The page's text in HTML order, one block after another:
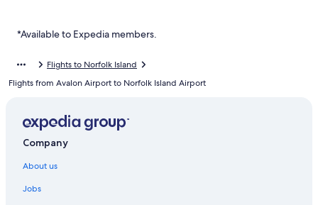
Hotels near Emily Bay Beach
Apartments in Norfolk Island
Caravan Parks in Norfolk Island
Cottages in Norfolk Island
*Available to Expedia members.
Flights to Norfolk Island
Flights from Avalon Airport to Norfolk Island Airport
Company
About us
Jobs